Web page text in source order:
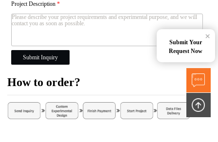
Project Description*
Submit Inquiry
How to order?
Submit Your
Request Now
×